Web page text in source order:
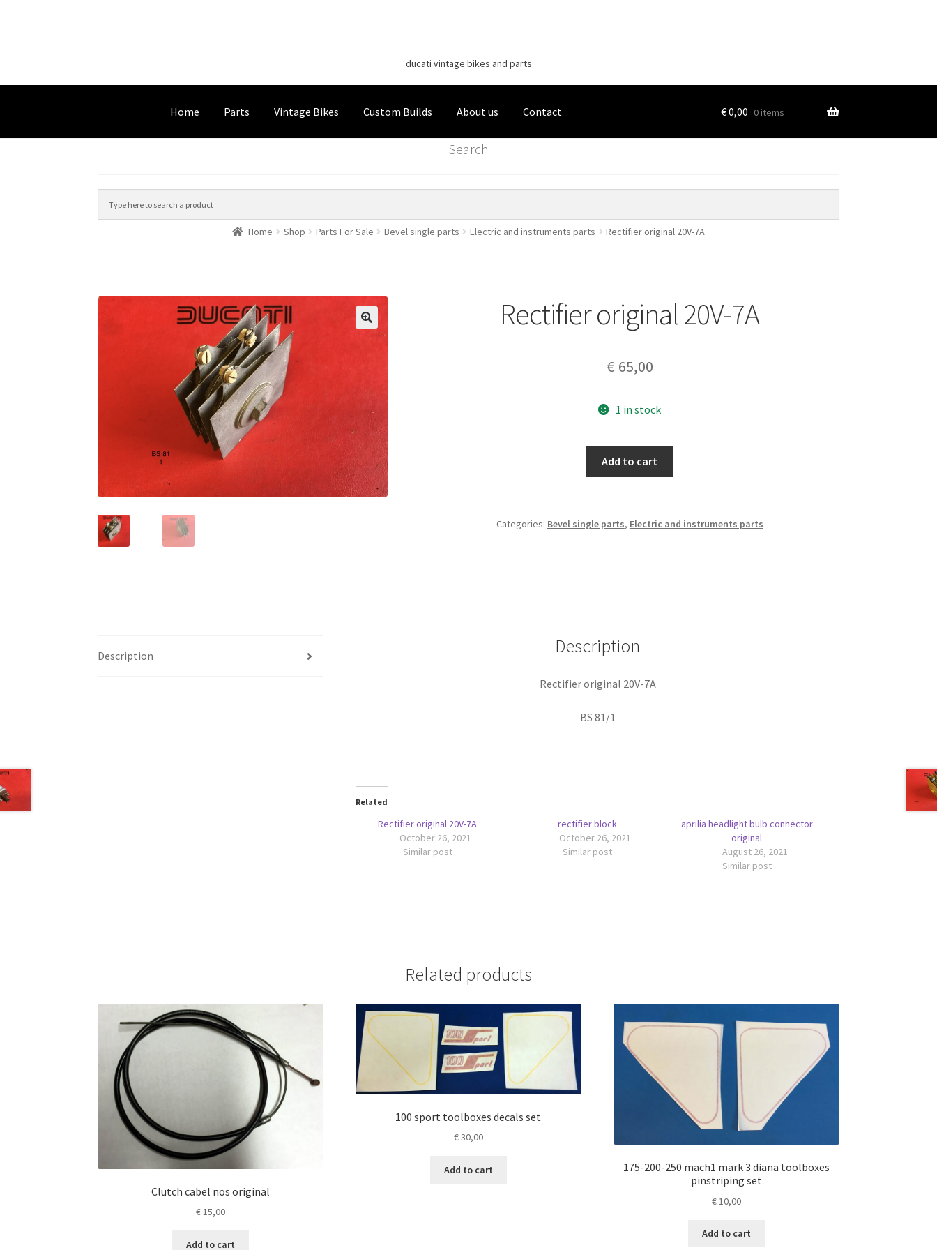
navigation
content
ducati vintage bikes and parts
Home Parts Vintage Bikes Custom Builds About us Contact €0,00 0 items
Search
Home Shop Parts For Sale Bevel single parts Electric and instruments parts Rectifier original 20V-7A
Rectifier original 20V-7A
€ 65,00
1 in stock
Add to cart
Categories: Bevel single parts, Electric and instruments parts
Description Description
Rectifier original 20V-7A
BS 81/1
Related
Rectifier original 20V-7A
October 26, 2021
Similar post
rectifier block
October 26, 2021
Similar post
aprilia headlight bulb connector
original
August 26, 2021
Similar post
Related products
Clutch cabel nos original
€15,00
Add to cart
100 sport toolboxes decals set
€30,00
Add to cart
175-200-250 mach1 mark 3 diana toolboxes
pinstriping set
€10,00
Add to cart